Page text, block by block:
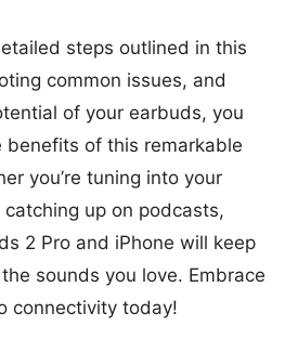
steps outlined in this
common issues, and
of your earbuds, you
benefits of this remarkable
you’re tuning into your
up on podcasts,
2 Pro and iPhone will keep
sounds you love. Embrace
connectivity today!